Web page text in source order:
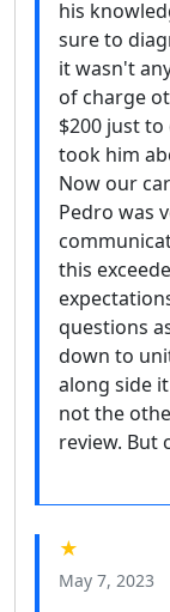
his
sure to
it wasn't
of charge
$200 just
took him
Now our
Pedro was
this
questions
down to
along side
not the
review. But
★
May 7, 2023